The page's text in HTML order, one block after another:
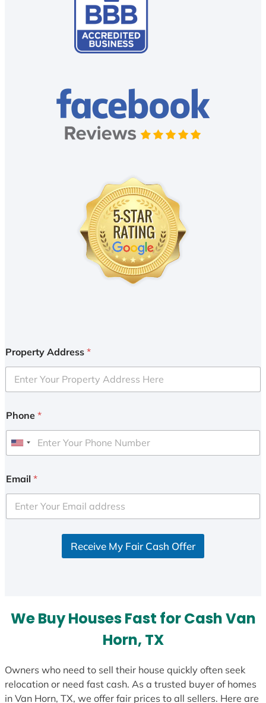
Property Address *
Phone *
U
i
e
d
+
Email *
Receive My Fair Cash Offer
We Buy Houses Fast for Cash Van
Horn, TX
Owners who need to sell their house quickly often seek
relocation or need fast cash. As a trusted buyer of homes
in Van Horn, TX, we offer fair prices to all sellers. Here are